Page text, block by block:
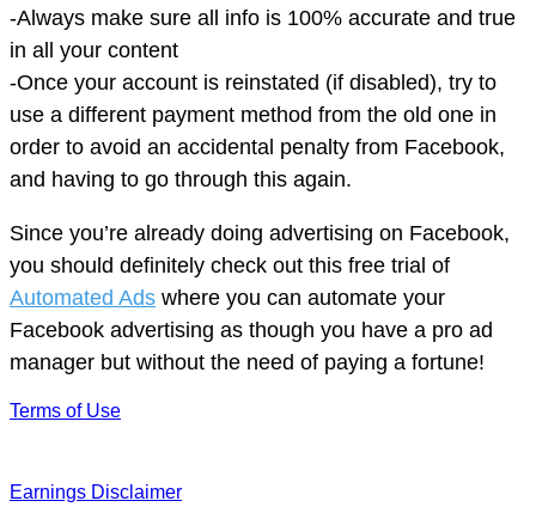
-Always make sure all info is 100% accurate and true
in all your content
-Once your account is reinstated (if disabled), try to
use a different payment method from the old one in
order to avoid an accidental penalty from Facebook,
and having to go through this again.
Since you’re already doing advertising on Facebook,
you should definitely check out this free trial of
Automated Ads where you can automate your
Facebook advertising as though you have a pro ad
manager but without the need of paying a fortune!
Terms of Use
Earnings Disclaimer